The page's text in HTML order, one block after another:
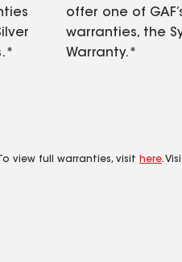
offer one of
warranties, the
Warranty.*
view full warranties, visit here.